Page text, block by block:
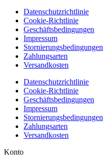
Datenschutzrichtlinie
Cookie-Richtlinie
Geschäftsbedingungen
Impressum
Stornierungsbedingungen
Zahlungsarten
Versandkosten
Datenschutzrichtlinie
Cookie-Richtlinie
Geschäftsbedingungen
Impressum
Stornierungsbedingungen
Zahlungsarten
Versandkosten
Konto